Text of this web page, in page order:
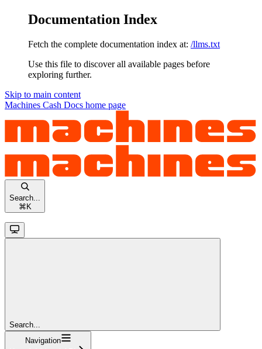
Documentation Index
Fetch the complete documentation index at: /llms.txt
Use this file to discover all available pages before
exploring further.
Skip to main content
Machines Cash Docs home page
Search...
⌘ K
Search...
Navigation